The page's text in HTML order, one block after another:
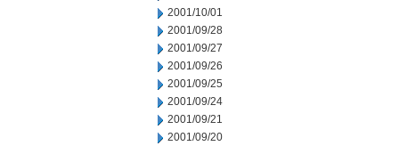
2001/10/01
2001/09/28
2001/09/27
2001/09/26
2001/09/25
2001/09/24
2001/09/21
2001/09/20